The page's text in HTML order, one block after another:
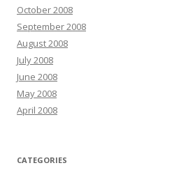
October 2008
September 2008
August 2008
July 2008
June 2008
May 2008
April 2008
CATEGORIES